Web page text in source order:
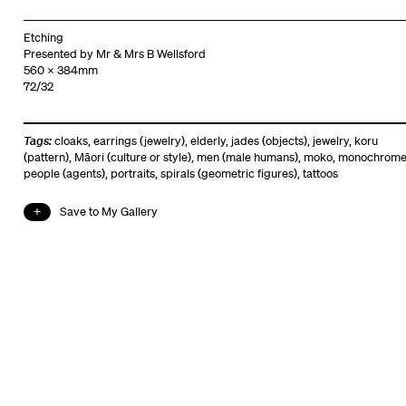
Etching
Presented by Mr & Mrs B Wellsford
560 x 384mm
72/32
Tags:cloaks,earrings (jewelry),elderly, jades (objects), jewelry, koru
(pattern), Māori (culture or style), men (male humans), moko, monochrome
people (agents), portraits,spirals (geometric figures),tattoos
Save to My Gallery